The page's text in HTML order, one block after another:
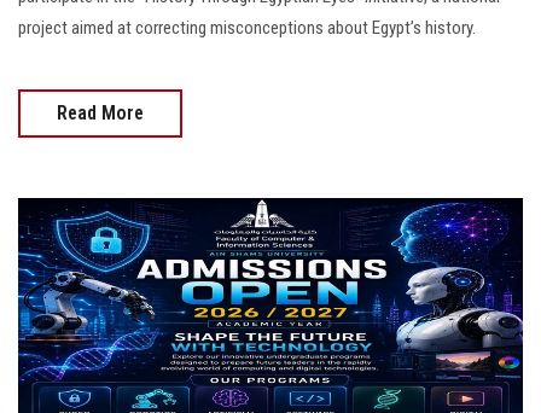
project aimed at correcting misconceptions about Egypt’s history.
Read More